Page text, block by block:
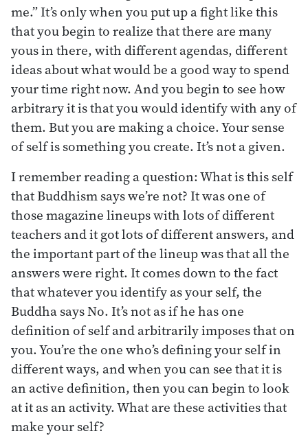
me.” It’s only when you put up a fight like this
that you begin to realize that there are many
yous in there, with different agendas, different
ideas about what would be a good way to spend
your time right now. And you begin to see how
arbitrary it is that you would identify with any of
them. But you are making a choice. Your sense
of self is something you create. It’s not a given.
I remember reading a question: What is this self
that Buddhism says we’re not? It was one of
those magazine lineups with lots of different
teachers and it got lots of different answers, and
the important part of the lineup was that all the
answers were right. It comes down to the fact
that whatever you identify as your self, the
Buddha says No. It’s not as if he has one
definition of self and arbitrarily imposes that on
you. You’re the one who’s defining your self in
different ways, and when you can see that it is
an active definition, then you can begin to look
at it as an activity. What are these activities that
make your self?